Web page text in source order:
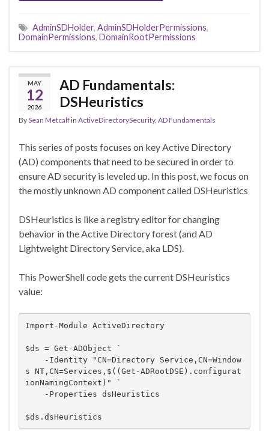
AdminSDHolder, AdminSDHolderPermissions,
DomainPermissions, DomainRootPermissions
MAY
12
2026
AD Fundamentals:
DSHeuristics
BySean Metcalfin ActiveDirectorySecurity, AD Fundamentals
This series of posts focuses on key Active Directory
(AD) components that need to be secured in order to
ensure AD security is leveled up. In this post, we focus on
the mostly unknown AD component called DSHeuristics
DSHeuristics is like a registry editor for changing
behavior in the Active Directory forest (and AD
Lightweight Directory Service, aka LDS).
This PowerShell code gets the current DSHeuristics
value:
Import-Module ActiveDirectory
$ds = Get-ADObject `
s NT,CN=Services,$((Get-ADRootDSE).configurat
ionNamingContext)" `
$ds.dsHeuristics